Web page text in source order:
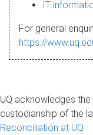
a
g
IT
For general
https://
UQ acknowledges
custodianship of the
Reconciliation at UQ